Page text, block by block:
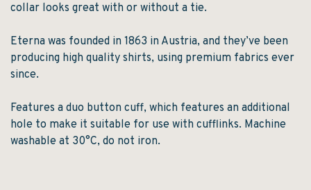
collar looks great with or without a tie.
Eterna was founded in 1863 in Austria, and they’ve been
producing high quality shirts, using premium fabrics ever
since.
Features a duo button cuff, which features an additional
hole to make it suitable for use with cufflinks. Machine
washable at 30°C, do not iron.